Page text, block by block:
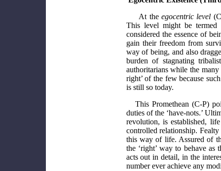
At the egocentric level
This level might be
considered the essence of
gain their freedom from
way of being, and also
burden of stagnating
authoritarians while the
right’ of the few because
is still so today.
This Promethean (C-P)
duties of the ‘have-nots.’
revolution, is established,
controlled relationship.
this way of life. Assured of
the ‘right’ way to behave
acts out in detail, in the
number ever achieve any